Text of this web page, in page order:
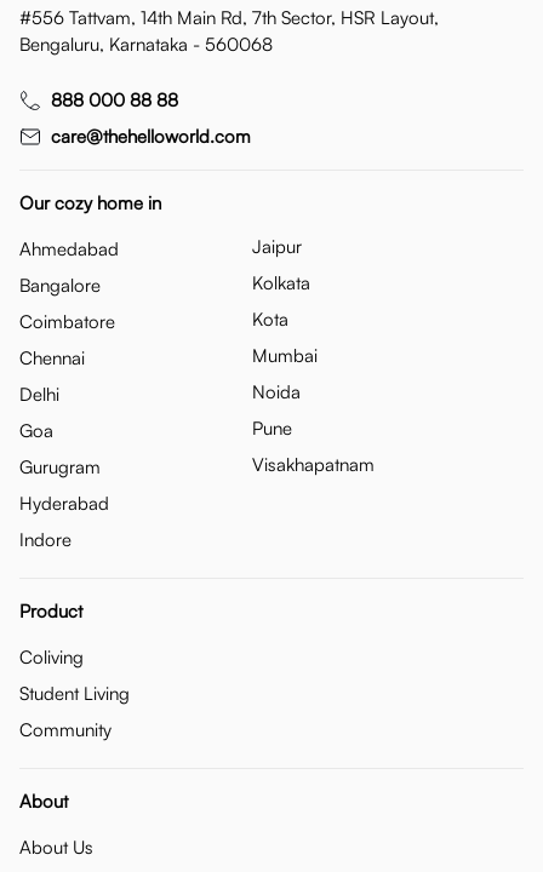
#556 Tattvam, 14th Main Rd, 7th Sector, HSR Layout,
Bengaluru, Karnataka - 560068
888 000 88 88
care@thehelloworld.com
Our cozy home in
Ahmedabad
Bangalore
Coimbatore
Chennai
Delhi
Goa
Gurugram
Hyderabad
Indore
Jaipur
Kolkata
Kota
Mumbai
Noida
Pune
Visakhapatnam
Product
Coliving
Student Living
Community
About
About Us